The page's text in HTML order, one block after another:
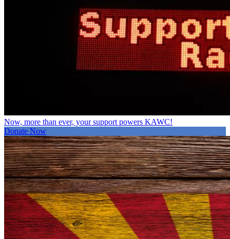
Now, more than ever, your support powers KAWC!
Donate Now